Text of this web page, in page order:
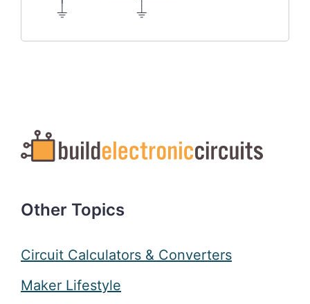
Other Topics
Circuit Calculators & Converters
Maker Lifestyle